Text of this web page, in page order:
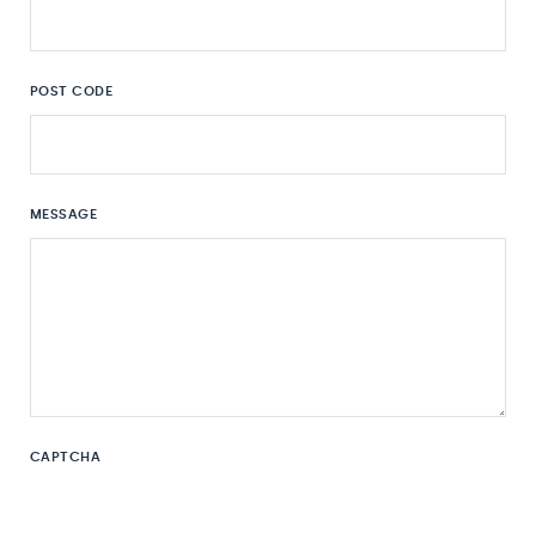
POST CODE
MESSAGE
CAPTCHA